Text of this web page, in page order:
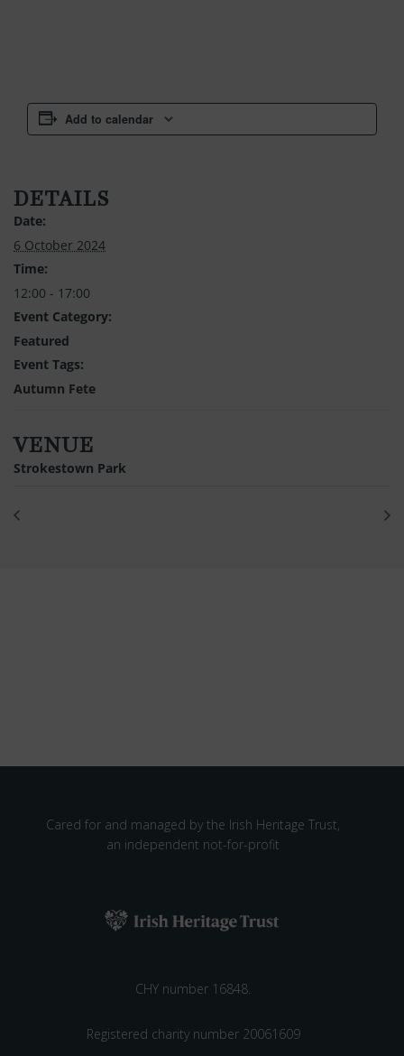
Add to calendar
DETAILS
Date:
6 October 2024
Time:
12:00 - 17:00
Event Category:
Featured
Event Tags:
Autumn Fete
VENUE
Strokestown Park
Cared for and managed by the Irish Heritage Trust,
an independent not-for-profit
CHY number 16848.
Registered charity number 20061609